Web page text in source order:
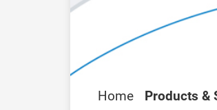
Home Products &